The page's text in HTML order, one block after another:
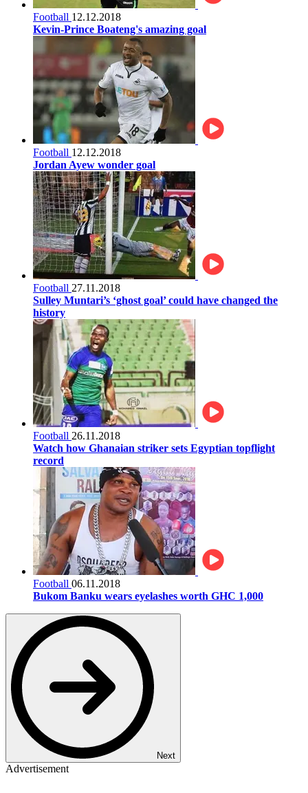
Football 12.12.2018
Kevin-Prince Boateng's amazing goal
Football 12.12.2018
Jordan Ayew wonder goal
Football 27.11.2018
Sulley Muntari’s ‘ghost goal’ could have changed the
history
Football 26.11.2018
Watch how Ghanaian striker sets Egyptian topflight
record
Football 06.11.2018
Bukom Banku wears eyelashes worth GHC 1,000
Next
Advertisement